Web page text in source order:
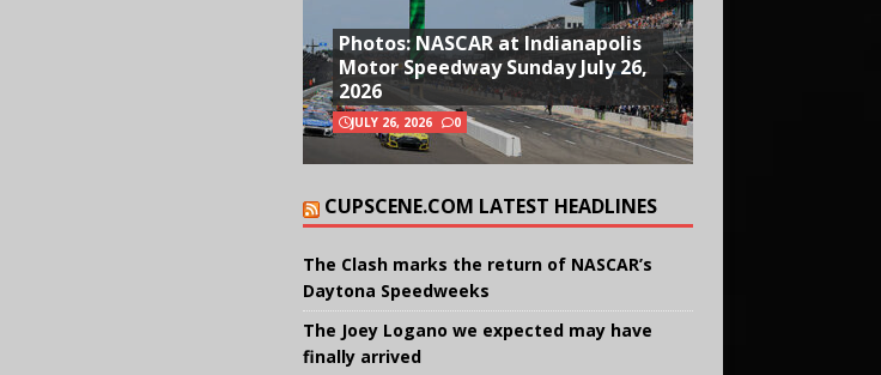
Photos: NASCAR at Indianapolis
Motor Speedway Sunday July 26,
2026
JULY 26, 2026 0
CUPSCENE.COM LATEST HEADLINES
The Clash marks the return of NASCAR’s
Daytona Speedweeks
The Joey Logano we expected may have
finally arrived